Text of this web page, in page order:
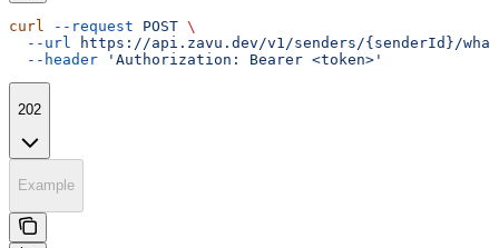
curl --request POST \
  --url
https://api.zavu.dev/v1/senders/{senderId}/
  --header
'Authorization: Bearer <token>'
202
Example